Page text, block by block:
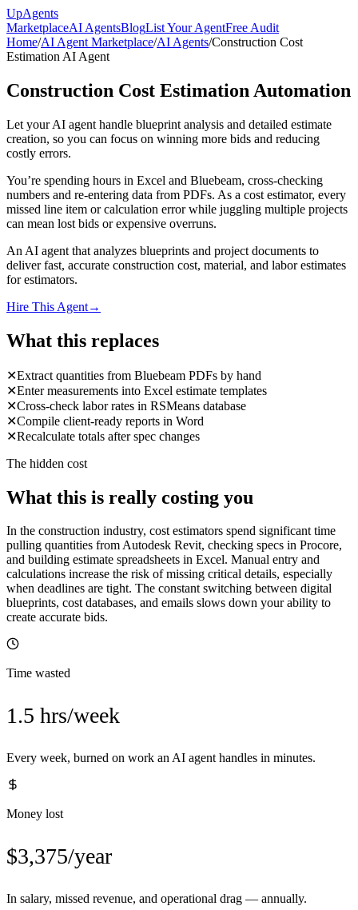
UpAgents
MarketplaceAI AgentsBlogList Your AgentFree Audit
Home/AI Agent Marketplace/AI Agents/Construction Cost
Estimation AI Agent
Construction Cost Estimation Automation
Let your AI agent handle blueprint analysis and detailed estimate
creation, so you can focus on winning more bids and reducing
costly errors.
You’re spending hours in Excel and Bluebeam, cross-checking
numbers and re-entering data from PDFs. As a cost estimator, every
missed line item or calculation error while juggling multiple projects
can mean lost bids or expensive overruns.
An AI agent that analyzes blueprints and project documents to
deliver fast, accurate construction cost, material, and labor estimates
for estimators.
Hire This Agent→
What this replaces
✕Extract quantities from Bluebeam PDFs by hand
✕Enter measurements into Excel estimate templates
✕Cross-check labor rates in RSMeans database
✕Compile client-ready reports in Word
✕Recalculate totals after spec changes
The hidden cost
What this is really costing you
In the construction industry, cost estimators spend significant time
pulling quantities from Autodesk Revit, checking specs in Procore,
and building estimate spreadsheets in Excel. Manual entry and
calculations increase the risk of missing critical details, especially
when deadlines are tight. The constant switching between digital
blueprints, cost databases, and emails slows down your ability to
create accurate bids.
Time wasted
1.5 hrs/week
Every week, burned on work an AI agent handles in minutes.
Money lost
$3,375/year
In salary, missed revenue, and operational drag — annually.